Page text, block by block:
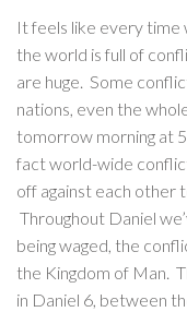
It feels like every
the world is full of
are huge. Some
nations, even the
tomorrow morning at
fact world-wide
off against each other
Throughout Daniel
being waged, the
the Kingdom of Man.
in Daniel 6, between